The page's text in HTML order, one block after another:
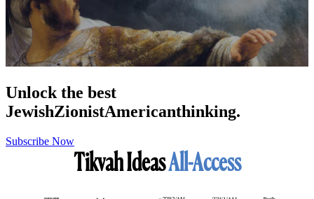
Unlock the best
JewishZionistAmericanthinking.
Subscribe Now
Tikvah IdeasAll-Access